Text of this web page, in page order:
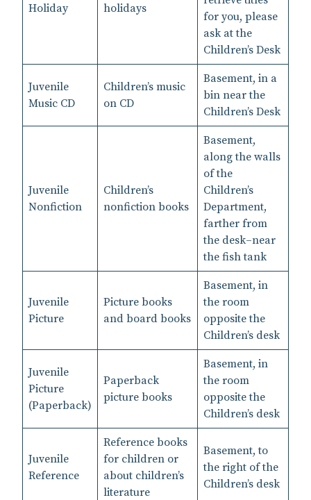
Holiday holidays
for you, please
ask at the
Children’s Desk
Juvenile
Music CD
Children’s music
on CD
Basement, in a
bin near the
Children’s Desk
Juvenile
Nonfiction
Children’s
nonfiction books
Basement,
along the walls
of the
Children’s
Department,
farther from
the desk–near
the fish tank
Juvenile
Picture
Picture books
and board books
Basement, in
the room
opposite the
Children’s desk
Juvenile
Picture
(Paperback)
Paperback
picture books
Basement, in
the room
opposite the
Children’s desk
Juvenile
Reference
Reference books
for children or
about children’s
literature
Basement, to
the right of the
Children’s desk